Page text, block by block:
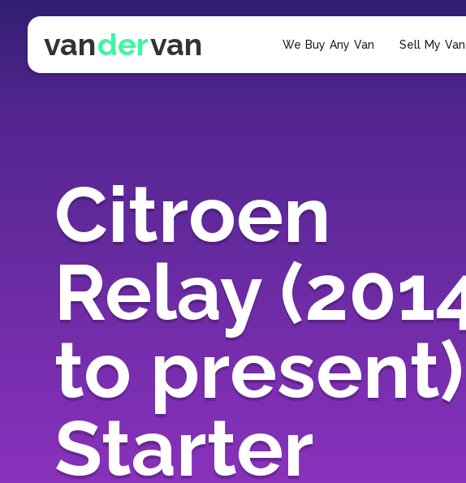
vandervan We Buy Any Van Sell My Van
Citroen
Relay
to present)
Starter